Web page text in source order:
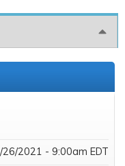
26/2021 - 9:00am EDT